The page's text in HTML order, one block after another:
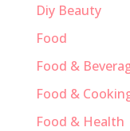
Diy Beauty
Food
Food &
Food &
Food & Health